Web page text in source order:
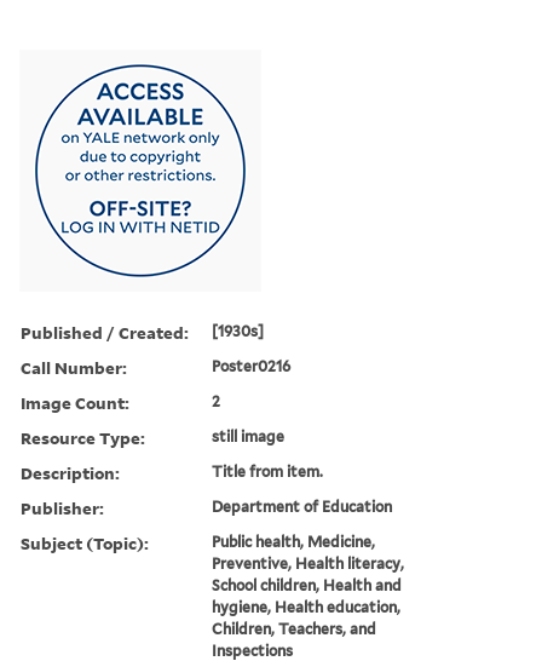
Published / Created: [1930s]
Call Number: Poster0216
Image Count: 2
Resource Type: still image
Description: Title from item.
Publisher: Department of Education
Subject (Topic):
Public health, Medicine,
Preventive, Health literacy,
School children, Health and
hygiene, Health education,
Children, Teachers, and
Inspections